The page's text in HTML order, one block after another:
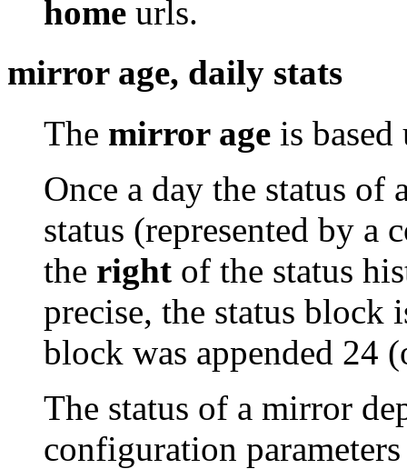
home urls.
mirror age, daily stats
The mirror age is
Once a day the status of
status (represented by a
the right of the status
precise, the status block
block was appended 24
The status of a mirror
configuration